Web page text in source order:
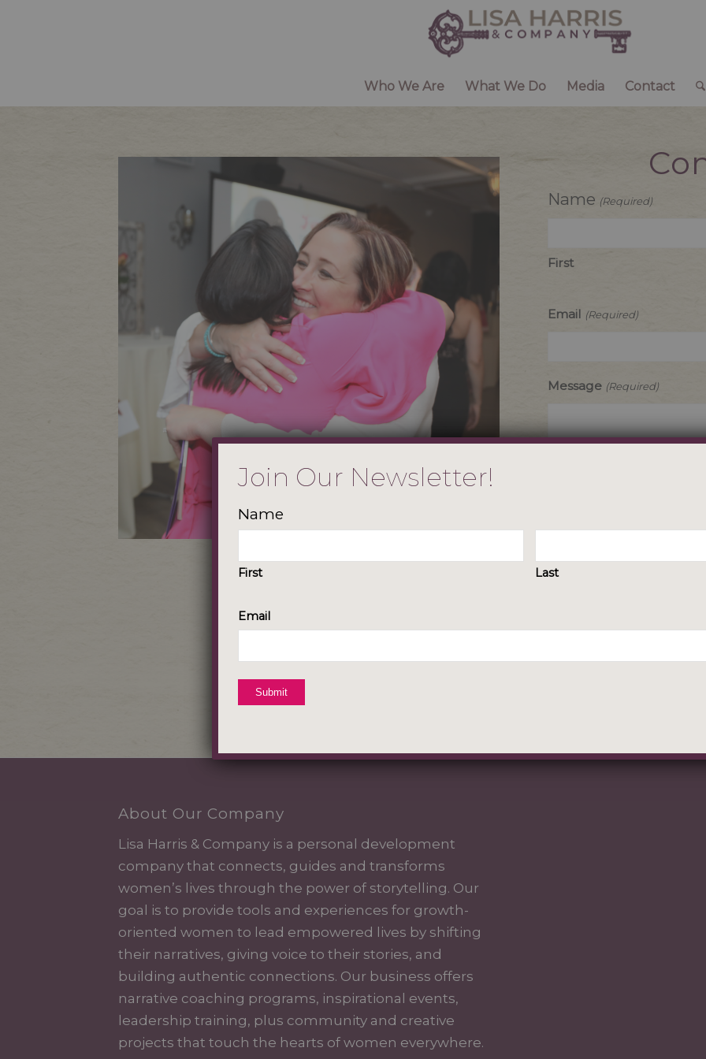
Who We Are What We Do Media Contact
Name (Required)
First
Email (Required)
Message (Required)
About Our Company
Lisa Harris & Company is a personal development
company that connects, guides and transforms
women’s lives through the power of storytelling. Our
goal is to provide tools and experiences for growth-
oriented women to lead empowered lives by shifting
their narratives, giving voice to their stories, and
building authentic connections. Our business offers
narrative coaching programs, inspirational events,
leadership training, plus community and creative
projects that touch the hearts of women everywhere.
Join Our Newsletter!
Name
First Last
Email